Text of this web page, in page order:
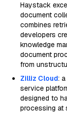
Haystack
document
combines
developers
knowledge
document
from
Zilliz Cloud:
service
designed to
processing at